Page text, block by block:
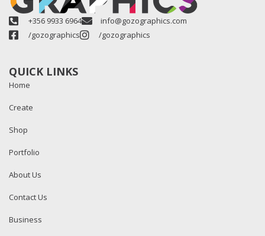
+356 9933 6964
info@gozographics.com
/gozographics
/gozographics
QUICK LINKS
Home
Create
Shop
Portfolio
About Us
Contact Us
Business